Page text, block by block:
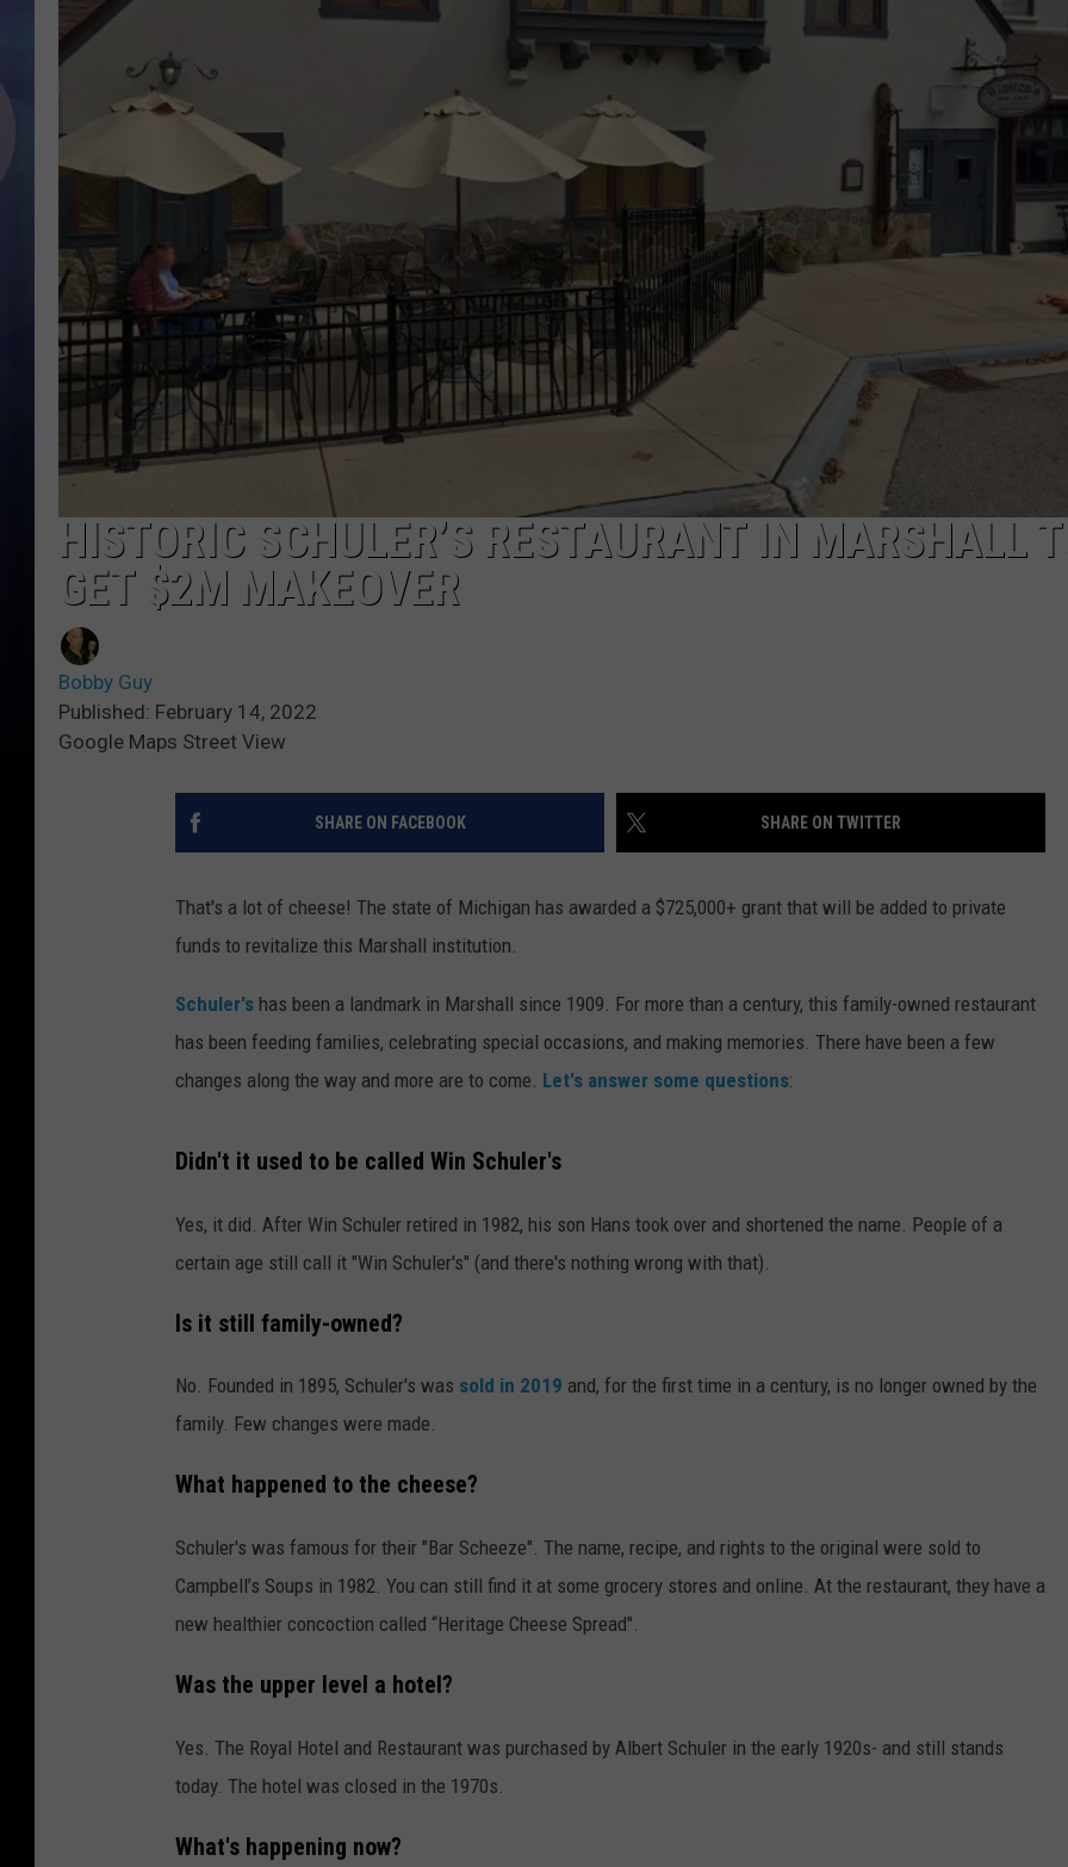
HISTORIC SCHULER’S RESTAURANT IN MARSHALL
GET $2M MAKEOVER
Bobby Guy
Published: February 14, 2022
Google Maps Street View
SHARE ON FACEBOOK SHARE ON TWITTER
That's a lot of cheese! The state of Michigan has awarded a $725,000+ grant that will be added to private
funds to revitalize this Marshall institution.
Schuler's has been a landmark in Marshall since 1909. For more than a century, this family-owned restaurant
has been feeding families, celebrating special occasions, and making memories. There have been a few
changes along the way and more are to come. Let's answer some questions:
Didn't it used to be called Win Schuler's
Yes, it did. After Win Schuler retired in 1982, his son Hans took over and shortened the name. People of a
certain age still call it "Win Schuler's" (and there's nothing wrong with that).
Is it still family-owned?
No. Founded in 1895, Schuler's was sold in 2019 and, for the first time in a century, is no longer owned by the
family. Few changes were made.
What happened to the cheese?
Schuler's was famous for their "Bar Scheeze". The name, recipe, and rights to the original were sold to
Campbell’s Soups in 1982. You can still find it at some grocery stores and online. At the restaurant, they have a
new healthier concoction called “Heritage Cheese Spread".
Was the upper level a hotel?
Yes. The Royal Hotel and Restaurant was purchased by Albert Schuler in the early 1920s- and still stands
today. The hotel was closed in the 1970s.
What's happening now?